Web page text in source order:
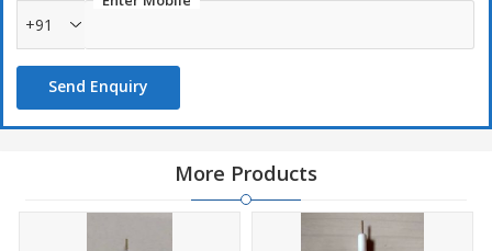
+91
Send Enquiry
More Products